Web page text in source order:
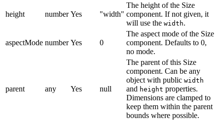
height number Yes "width"
The height of the Size
component. If not given, it
will use the width.
aspectMode number Yes 0
The aspect mode of the Size
component. Defaults to 0,
no mode.
parent any Yes null
The parent of this Size
component. Can be any
object with public width
and height properties.
Dimensions are clamped to
keep them within the parent
bounds where possible.